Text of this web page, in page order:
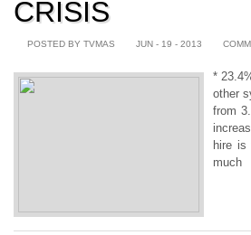
CRISIS
POSTED BY TVMAS JUN - 19 - 2013
*
other
from
hire is
much